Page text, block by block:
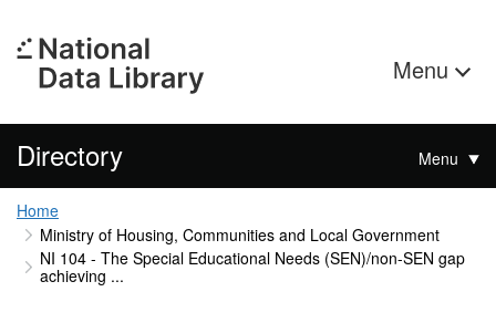
Menu
Directory Menu
Home
Ministry of Housing, Communities and Local Government
NI 104 - The Special Educational Needs (SEN)/non-SEN gap
achieving ...